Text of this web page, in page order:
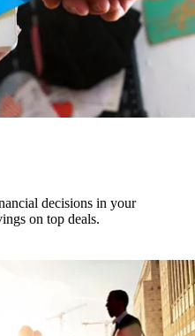
decisions in your
on top deals.